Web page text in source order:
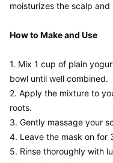
moisturizes the scalp and
How to Make and Use
1. Mix 1 cup of plain
bowl until well combined.
2. Apply the mixture to
roots.
3. Gently massage your
4. Leave the mask on for
5. Rinse thoroughly with